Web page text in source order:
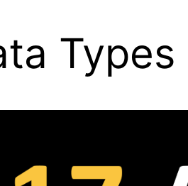
Types